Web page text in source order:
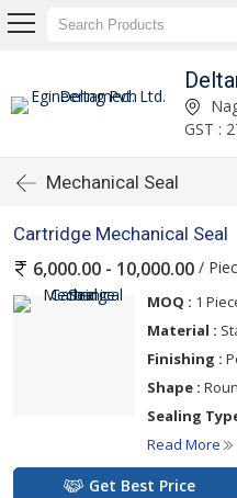
GST :
Mechanical Seal
Cartridge Mechanical Seal
6,000.00 - 10,000.00 /
MOQ : 1
Material :
Finishing :
Shape :
Sealing
Read More
Get Best Price